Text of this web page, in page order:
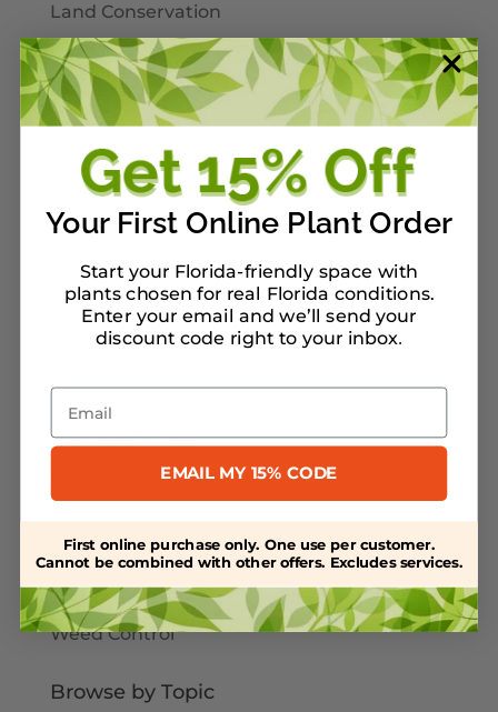
Land Conservation
Landscaping
Larval Host Plants
Moths
Mulch
Native Plants
On Our Planterbox
Pet-Safe Landscaping
Powdery Mildew
Salt-Tolerant Plants
Spring Plant Care
Uncategorized
Water Retention
Weed Control
Browse by Topic
Your First Online Plant Order
Start your Florida-friendly space with
plants chosen for real Florida conditions.
Enter your email and we’ll send your
discount code right to your inbox.
Email
EMAIL MY 15% CODE
First online purchase only. One use per customer.
Cannot be combined with other offers. Excludes services.